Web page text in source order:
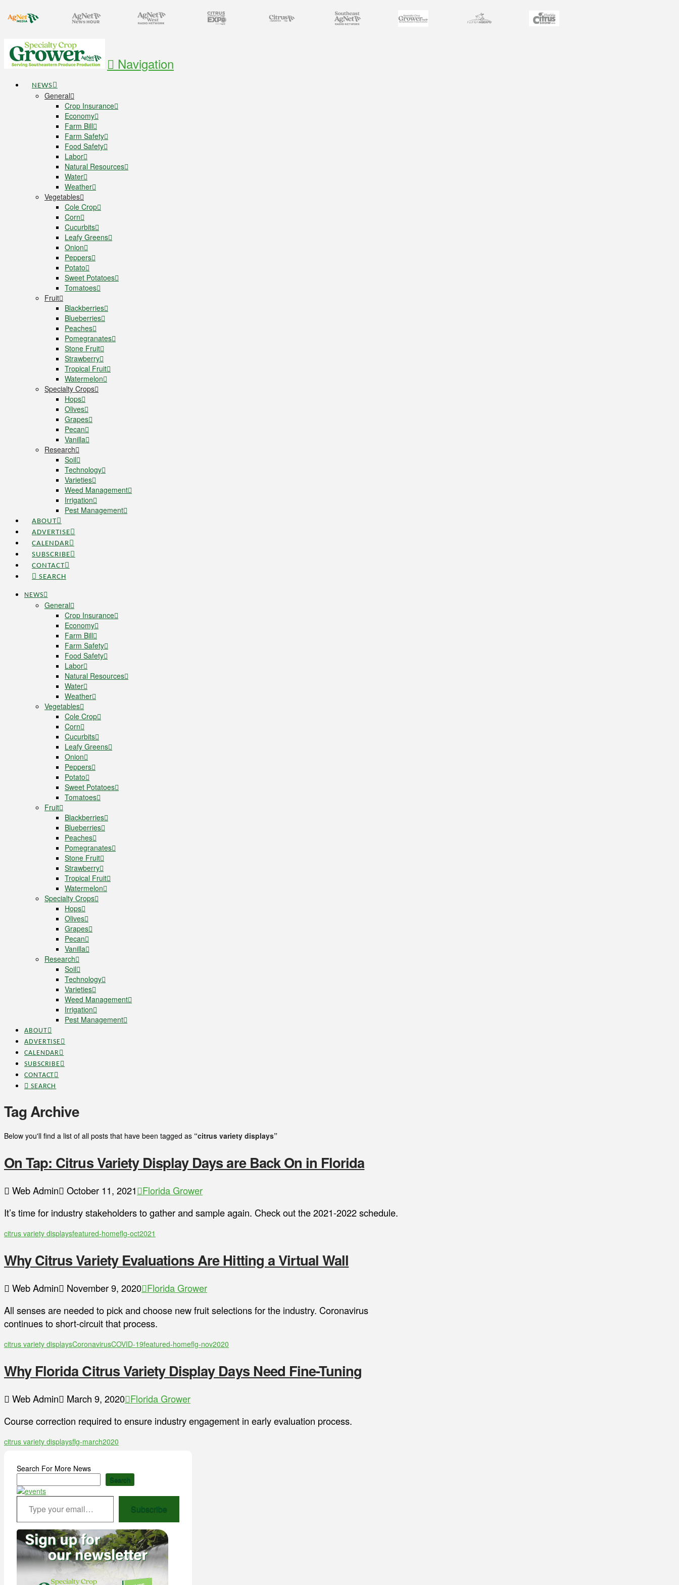
Navigation
NEWS
General
Crop Insurance
Economy
Farm Bill
Farm Safety
Food Safety
Labor
Natural Resources
Water
Weather
Vegetables
Cole Crop
Corn
Cucurbits
Leafy Greens
Onion
Peppers
Potato
Sweet Potatoes
Tomatoes
Fruit
Blackberries
Blueberries
Peaches
Pomegranates
Stone Fruit
Strawberry
Tropical Fruit
Watermelon
Specialty Crops
Hops
Olives
Grapes
Pecan
Vanilla
Research
Soil
Technology
Varieties
Weed Management
Irrigation
Pest Management
ABOUT
ADVERTISE
CALENDAR
SUBSCRIBE
CONTACT
SEARCH
NEWS
General
Crop Insurance
Economy
Farm Bill
Farm Safety
Food Safety
Labor
Natural Resources
Water
Weather
Vegetables
Cole Crop
Corn
Cucurbits
Leafy Greens
Onion
Peppers
Potato
Sweet Potatoes
Tomatoes
Fruit
Blackberries
Blueberries
Peaches
Pomegranates
Stone Fruit
Strawberry
Tropical Fruit
Watermelon
Specialty Crops
Hops
Olives
Grapes
Pecan
Vanilla
Research
Soil
Technology
Varieties
Weed Management
Irrigation
Pest Management
ABOUT
ADVERTISE
CALENDAR
SUBSCRIBE
CONTACT
SEARCH
Tag Archive
Below you'll find a list of all posts that have been tagged as “citrus variety displays”
On Tap: Citrus Variety Display Days are Back On in Florida
Web Admin October 11, 2021 Florida Grower
It’s time for industry stakeholders to gather and sample again. Check out the 2021-2022 schedule.
citrus variety displaysfeatured-homeflg-oct2021
Why Citrus Variety Evaluations Are Hitting a Virtual Wall
Web Admin November 9, 2020 Florida Grower
All senses are needed to pick and choose new fruit selections for the industry. Coronavirus
continues to short-circuit that process.
citrus variety displaysCoronavirusCOVID-19featured-homeflg-nov2020
Why Florida Citrus Variety Display Days Need Fine-Tuning
Web Admin March 9, 2020 Florida Grower
Course correction required to ensure industry engagement in early evaluation process.
citrus variety displaysflg-march2020
Search For More News
Search
Type your email…
Subscribe